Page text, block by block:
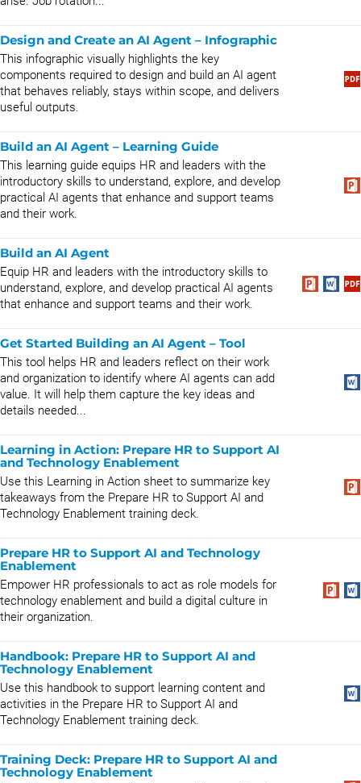
Design and Create an AI Agent – Infographic
This infographic visually highlights the key
components required to design and build an AI agent
that behaves reliably, stays within scope, and delivers
useful outputs.
Build an AI Agent – Learning Guide
This learning guide equips HR and leaders with the
introductory skills to understand, explore, and develop
practical AI agents that enhance and support teams
and their work.
Build an AI Agent
Equip HR and leaders with the introductory skills to
understand, explore, and develop practical AI agents
that enhance and support teams and their work.
Get Started Building an AI Agent – Tool
This tool helps HR and leaders reflect on their work
and organization to identify where AI agents can add
value. It will help them capture the key ideas and
details needed...
Learning in Action: Prepare HR to Support AI
and Technology Enablement
Use this Learning in Action sheet to summarize key
takeaways from the Prepare HR to Support AI and
Technology Enablement training deck.
Prepare HR to Support AI and Technology
Enablement
Empower HR professionals to act as role models for
technology enablement and build a digital culture in
their organization.
Handbook: Prepare HR to Support AI and
Technology Enablement
Use this handbook to support learning content and
activities in the Prepare HR to Support AI and
Technology Enablement training deck.
Training Deck: Prepare HR to Support AI and
Technology Enablement